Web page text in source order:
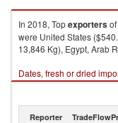
In 2018, Topexportersof
were United States
13,846 Kg), Egypt, Arab
Dates, fresh or dried
Reporter TradeFlow